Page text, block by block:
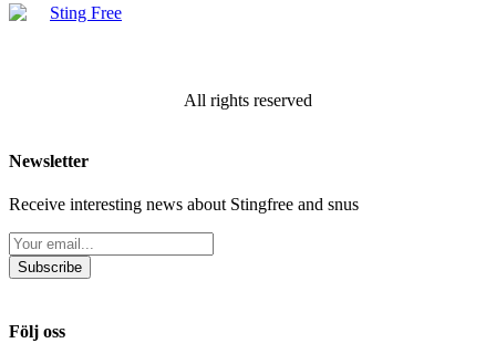
All rights reserved
Newsletter
Receive interesting news about Stingfree and snus
Subscribe
Följ oss